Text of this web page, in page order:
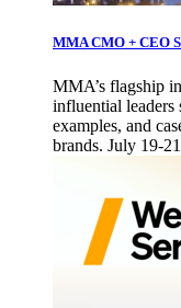
MMA CMO + CEO
MMA’s flagship
influential leaders
examples, and
brands. July 19-